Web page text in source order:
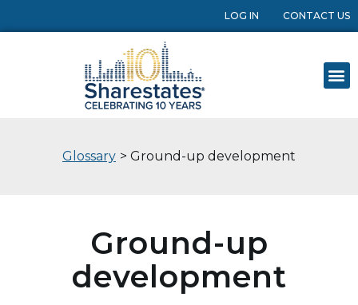
LOG IN CONTACT US
Glossary > Ground-up development
Ground-up
development